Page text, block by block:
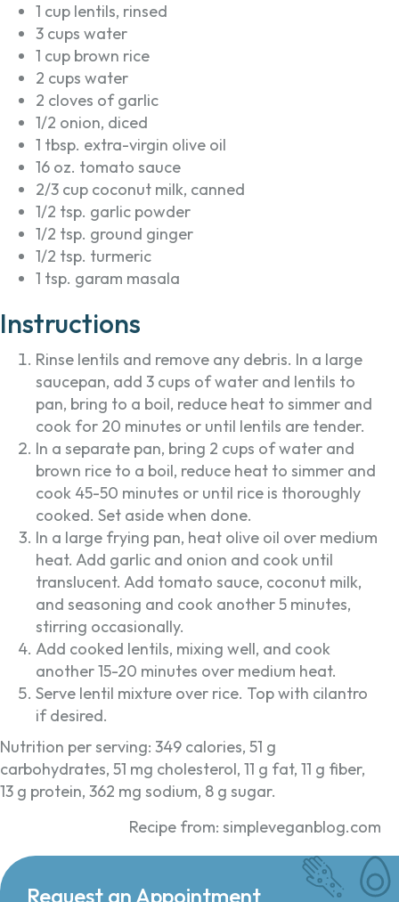
1 cup lentils, rinsed
3 cups water
1 cup brown rice
2 cups water
2 cloves of garlic
1/2 onion, diced
1 tbsp. extra-virgin olive oil
16 oz. tomato sauce
2/3 cup coconut milk, canned
1/2 tsp. garlic powder
1/2 tsp. ground ginger
1/2 tsp. turmeric
1 tsp. garam masala
Instructions
Rinse lentils and remove any debris. In a large
saucepan, add 3 cups of water and lentils to
pan, bring to a boil, reduce heat to simmer and
cook for 20 minutes or until lentils are tender.
In a separate pan, bring 2 cups of water and
brown rice to a boil, reduce heat to simmer and
cook 45-50 minutes or until rice is thoroughly
cooked. Set aside when done.
In a large frying pan, heat olive oil over medium
heat. Add garlic and onion and cook until
translucent. Add tomato sauce, coconut milk,
and seasoning and cook another 5 minutes,
stirring occasionally.
Add cooked lentils, mixing well, and cook
another 15-20 minutes over medium heat.
Serve lentil mixture over rice. Top with cilantro
if desired.
Nutrition per serving: 349 calories, 51 g
carbohydrates, 51 mg cholesterol, 11 g fat, 11 g fiber,
13 g protein, 362 mg sodium, 8 g sugar.
Recipe from: simpleveganblog.com
Request an Appointment